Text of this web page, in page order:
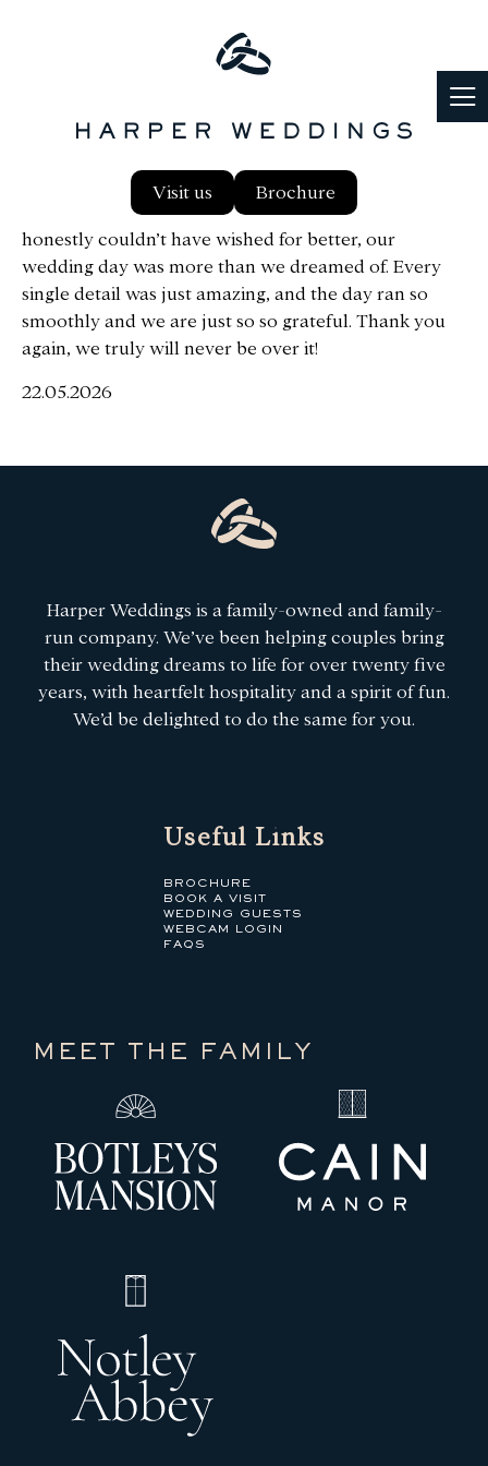
Visit us Brochure
I just wanted to send my biggest gratitude from
Michael and I for the most amazing wedding day! We
honestly couldn’t have wished for better, our
wedding day was more than we dreamed of. Every
single detail was just amazing, and the day ran so
smoothly and we are just so so grateful. Thank you
again, we truly will never be over it!
22.05.2026
Harper Weddings is a family-owned and family-
run company. We’ve been helping couples bring
their wedding dreams to life for over twenty five
years, with heartfelt hospitality and a spirit of fun.
We’d be delighted to do the same for you.
Useful Links
BROCHURE
BOOK A VISIT
WEDDING GUESTS
WEBCAM LOGIN
FAQS
MEET THE FAMILY